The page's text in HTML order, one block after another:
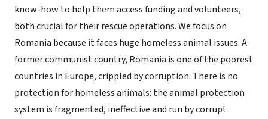
know-how to help them access funding and volunteers,
both crucial for their rescue operations. We focus on
Romania because it faces huge homeless animal issues. A
former communist country, Romania is one of the poorest
countries in Europe, crippled by corruption. There is no
protection for homeless animals: the animal protection
system is fragmented, ineffective and run by corrupt